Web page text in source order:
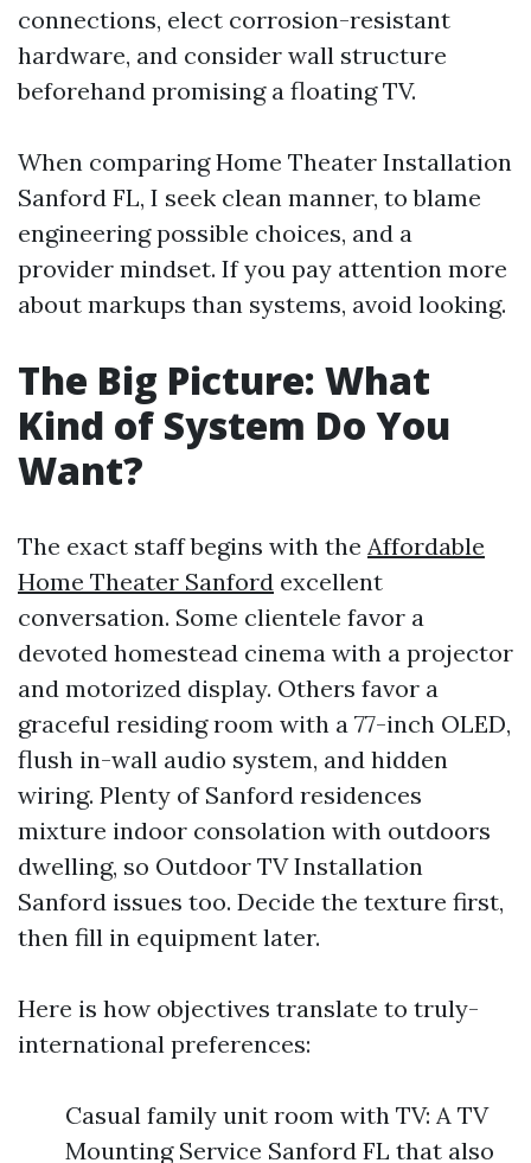
connections, elect corrosion-resistant
hardware, and consider wall structure
beforehand promising a floating TV.
When comparing Home Theater Installation
Sanford FL, I seek clean manner, to blame
engineering possible choices, and a
provider mindset. If you pay attention more
about markups than systems, avoid looking.
The Big Picture: What
Kind of System Do You
Want?
The exact staff begins with the Affordable
Home Theater Sanford excellent
conversation. Some clientele favor a
devoted homestead cinema with a projector
and motorized display. Others favor a
graceful residing room with a 77-inch OLED,
flush in-wall audio system, and hidden
wiring. Plenty of Sanford residences
mixture indoor consolation with outdoors
dwelling, so Outdoor TV Installation
Sanford issues too. Decide the texture first,
then fill in equipment later.
Here is how objectives translate to truly-
international preferences:
Casual family unit room with TV: A TV
Mounting Service Sanford FL that also